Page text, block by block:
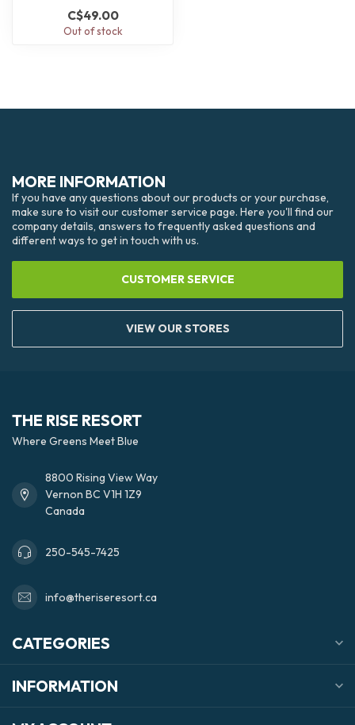
C$49.00
Out of stock
MORE INFORMATION
If you have any questions about our products or your purchase,
make sure to visit our customer service page. Here you'll find our
company details, answers to frequently asked questions and
different ways to get in touch with us.
CUSTOMER SERVICE
VIEW OUR STORES
THE RISE RESORT
Where Greens Meet Blue
8800 Rising View Way
Vernon BC V1H 1Z9
Canada
250-545-7425
info@theriseresort.ca
CATEGORIES
INFORMATION